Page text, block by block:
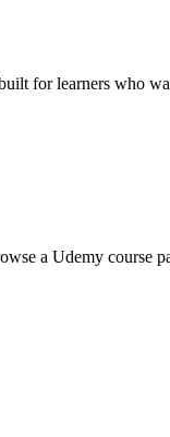
for learners who
a Udemy course